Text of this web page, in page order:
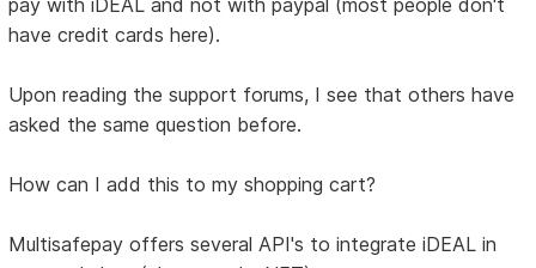
have credit cards here).
Upon reading the support forums, I see that others have
asked the same question before.
How can I add this to my shopping cart?
Multisafepay offers several API's to integrate iDEAL in